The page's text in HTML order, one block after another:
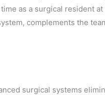
as a surgical resident at
complements the
surgical systems